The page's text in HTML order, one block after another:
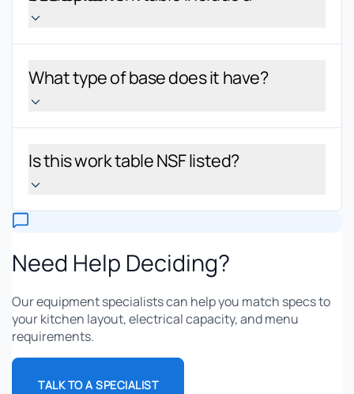
What type of base does it have?
Is this work table NSF listed?
Need Help Deciding?
Our equipment specialists can help you match specs to
your kitchen layout, electrical capacity, and menu
requirements.
TALK TO A SPECIALIST